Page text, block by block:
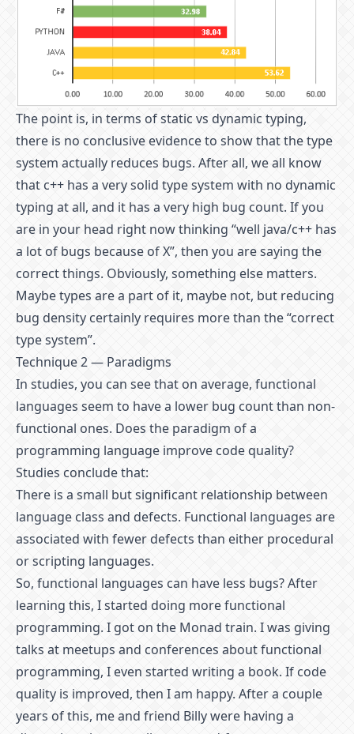
The point is, in terms of static vs dynamic typing,
there is no conclusive evidence to show that the type
system actually reduces bugs. After all, we all know
that c++ has a very solid type system with no dynamic
typing at all, and it has a very high bug count. If you
are in your head right now thinking “well java/c++ has
a lot of bugs because of X”, then you are saying the
correct things. Obviously, something else matters.
Maybe types are a part of it, maybe not, but reducing
bug density certainly requires more than the “correct
type system”.
Technique 2 — Paradigms
In studies, you can see that on average, functional
languages seem to have a lower bug count than non-
functional ones. Does the paradigm of a
programming language improve code quality?
Studies conclude that:
There is a small but significant relationship between
language class and defects. Functional languages are
associated with fewer defects than either procedural
or scripting languages.
So, functional languages can have less bugs? After
learning this, I started doing more functional
programming. I got on the Monad train. I was giving
talks at meetups and conferences about functional
programming, I even started writing a book. If code
quality is improved, then I am happy. After a couple
years of this, me and friend Billy were having a